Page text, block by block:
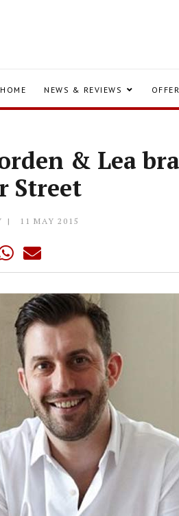
HOME NEWS & REVIEWS
& Lea
Street
11 MAY 2015